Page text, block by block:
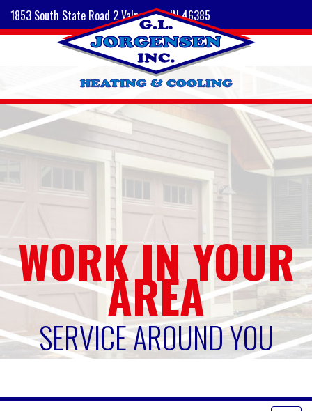
1853 South State Road 2 Valparaiso, IN 46385
WORK IN YOUR
AREA
SERVICE AROUND YOU